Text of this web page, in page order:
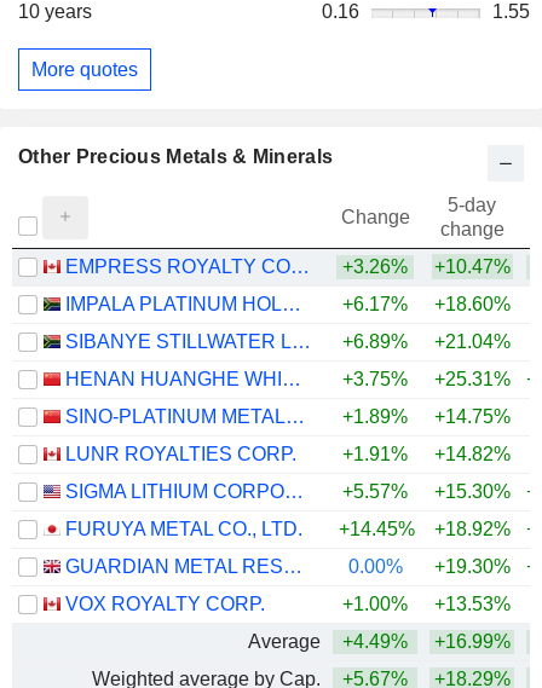
10 years
0.16 1.55
More quotes
Other Precious Metals & Minerals
Change
5-day
change
EMPRESS ROYALTY CORP.
+3.26% +10.47%
IMPALA PLATINUM HOLDINGS LIMITED
+6.17% +18.60%
SIBANYE STILLWATER LIMITED
+6.89% +21.04%
HENAN HUANGHE WHIRLWIND CO., LTD.
+3.75% +25.31%
SINO-PLATINUM METALS CO.,LTD
+1.89% +14.75%
LUNR ROYALTIES CORP.
+1.91%
+14.82%
SIGMA LITHIUM CORPORATION
+5.57% +15.30%
FURUYA METAL CO., LTD.
+14.45% +18.92%
GUARDIAN METAL RESOURCES PLC
0.00% +19.30%
VOX ROYALTY CORP.
+1.00% +13.53%
Average
+4.49% +16.99%
Weighted average by Cap.
+5.67% +18.29%